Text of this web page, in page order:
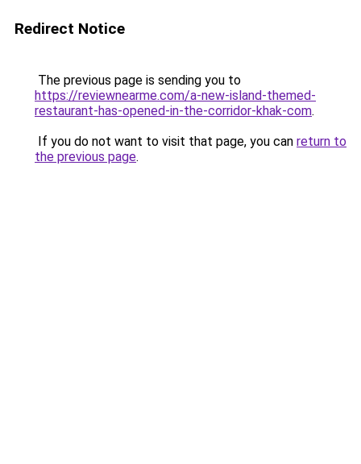
Redirect Notice
The previous page is sending you to
https://reviewnearme.com/a-new-island-themed-
restaurant-has-opened-in-the-corridor-khak-com.
If you do not want to visit that page, you can return to
the previous page.